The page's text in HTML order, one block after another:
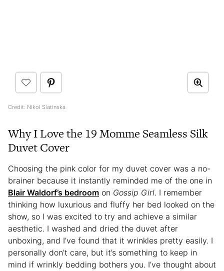
Credit: Nikol Slatinska
Why I Love the 19 Momme Seamless Silk
Duvet Cover
Choosing the pink color for my duvet cover was a no-
brainer because it instantly reminded me of the one in
Blair Waldorf’s bedroom on Gossip Girl. I remember
thinking how luxurious and fluffy her bed looked on the
show, so I was excited to try and achieve a similar
aesthetic. I washed and dried the duvet after
unboxing, and I’ve found that it wrinkles pretty easily. I
personally don’t care, but it’s something to keep in
mind if wrinkly bedding bothers you. I’ve thought about